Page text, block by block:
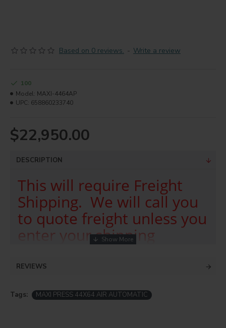
Based on 0 reviews. - Write a review
$22,950.00
100
Model: MAXI-4464AP
UPC: 658860233740
DESCRIPTION
This will require Freight
Shipping. We will call you
to quote freight unless you
enter your shipping
box on checkout.
The MAXI•PRESS AIR is an Automatic large format
REVIEWS
Tags: MAXI PRESS 44X64 AIR AUTOMATIC